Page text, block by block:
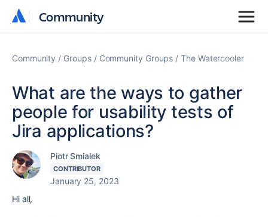
Community
Community
Community Groups Community Groups The Watercooler
What are the ways to gather
people for usability tests of
Jira applications?
Piotr Smialek
CONTRIBUTOR
January 25, 2023
Hi all,